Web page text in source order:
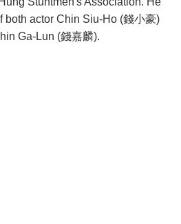
both actor Chin Siu-Ho (錢小豪)
Ga-Lun (錢嘉麟).